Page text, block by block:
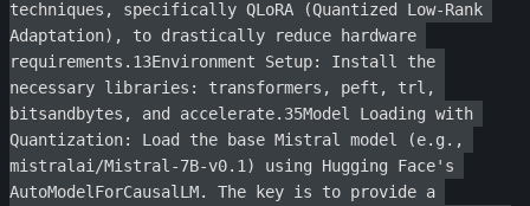
techniques, specifically QLoRA (Quantized Low-Rank
Adaptation), to drastically reduce hardware
requirements.13Environment Setup: Install the
necessary libraries: transformers, peft, trl,
bitsandbytes, and accelerate.35Model Loading with
Quantization: Load the base Mistral model (e.g.,
mistralai/Mistral-7B-v0.1) using Hugging Face's
AutoModelForCausalLM. The key is to provide a